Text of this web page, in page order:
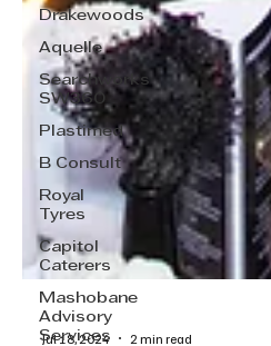
Drakewoods
Aquelle
Searchworks
SW360
Plastimed
B Consult
Royal
Tyres
Capitol
Caterers
Mashobane
Advisory
Services